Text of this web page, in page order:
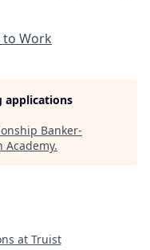
to Work
applications
Banker-
Academy.
at Truist